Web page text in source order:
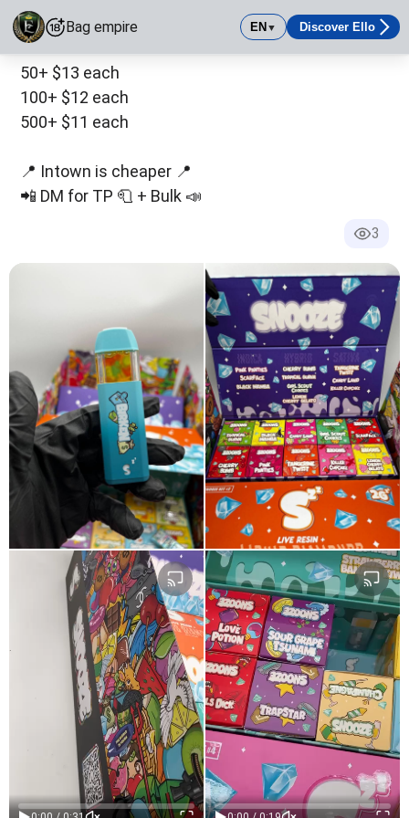
Bag empire EN ▼ Discover Ello
Bag empire
Real Empire Movement ✅ Official and Only Verified Page
10+ $15 each
30+ $14 each
50+ $13 each
100+ $12 each
500+ $11 each
📍 Intown is cheaper 📍
📲 DM for TP 🧻 + Bulk 📣
3
Age-Restricted Content
(18+)
Age-Restricted Content
(18+)